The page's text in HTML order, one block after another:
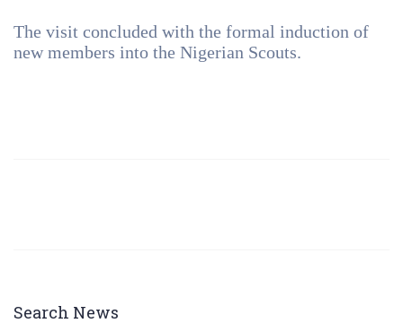
The visit concluded with the formal induction of
new members into the Nigerian Scouts.
Search News